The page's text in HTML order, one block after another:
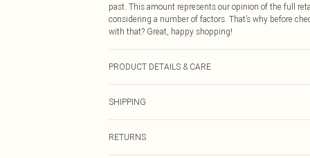
past. This amount represents our opinion of the full
considering a number of factors. That’s why before
with that? Great, happy shopping!
PRODUCT DETAILS & CARE
SHIPPING
RETURNS